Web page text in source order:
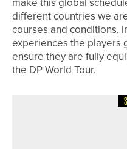
different countries we
courses and conditions,
experiences the players
ensure they are fully
the DP World Tour.